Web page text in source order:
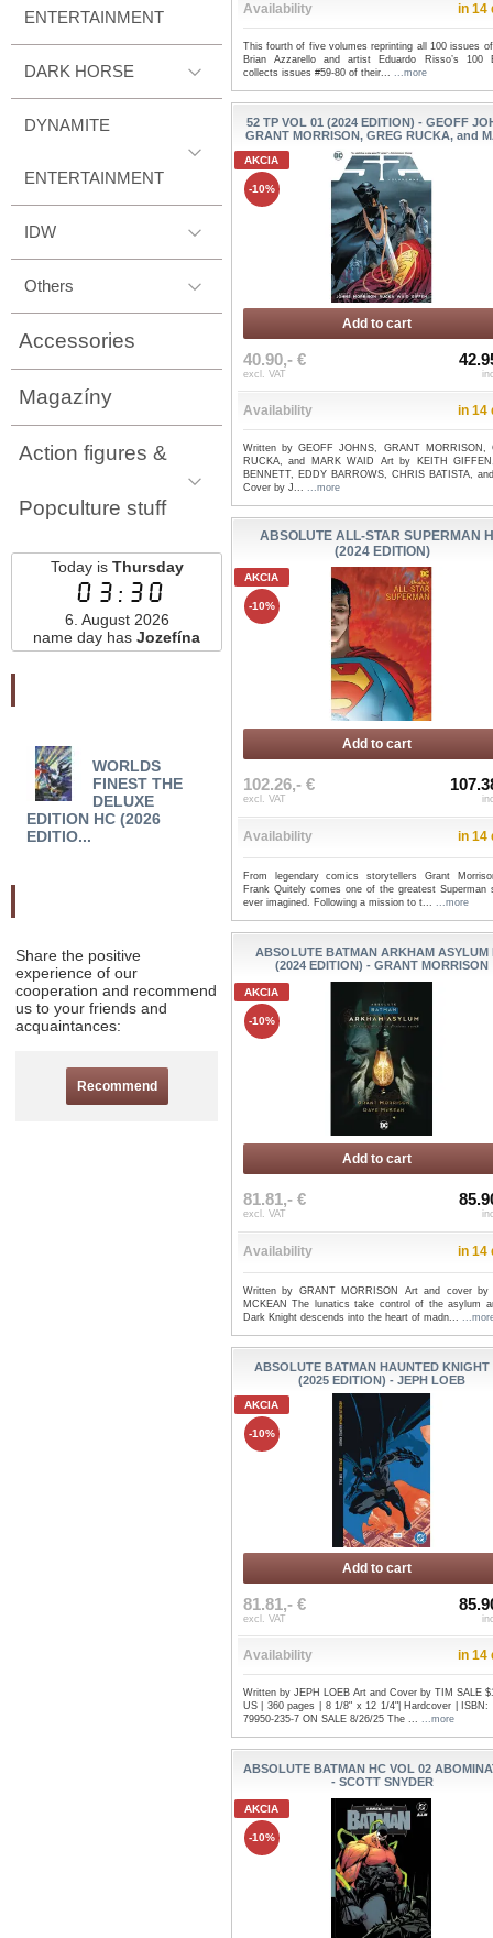
ENTERTAINMENT
DARK HORSE
DYNAMITE
ENTERTAINMENT
IDW
Others
Accessories
Magazíny
Action figures &
Popculture stuff
Today is Thursday
03:30
6. August 2026
name day has Jozefína
WORLDS
FINEST THE
DELUXE
EDITION HC (2026
EDITIO...
THE GOLDEN AGE
OMNIBUS HC VOL 03
(2...
Share the positive
experience of our
cooperation and recommend
us to your friends and
acquaintances:
Recommend
Availability in 14
This fourth of five volumes reprinting all 100 issues
Brian Azzarello and artist Eduardo Risso’s 100
collects issues #59-80 of their... ...more
52 TP VOL 01 (2024 EDITION) - GEOFF
GRANT MORRISON, GREG RUCKA, and
AKCIA
-10%
Add to cart
40.90,- €
excl. VAT
Availability in 14
Written by GEOFF JOHNS, GRANT MORRISON,
RUCKA, and MARK WAID Art by KEITH
BENNETT, EDDY BARROWS, CHRIS BATISTA,
Cover by J... ...more
ABSOLUTE ALL-STAR SUPERMAN
(2024 EDITION)
AKCIA
-10%
Add to cart
102.26,- €
excl. VAT
Availability in 14
From legendary comics storytellers Grant
Frank Quitely comes one of the greatest Superman
ever imagined. Following a mission to t...
...more
ABSOLUTE BATMAN ARKHAM ASYLUM
(2024 EDITION) - GRANT MORRISON
AKCIA
-10%
Add to cart
81.81,- €
excl. VAT
Availability in 14
Written by GRANT MORRISON Art and cover by
MCKEAN The lunatics take control of the asylum
Dark Knight descends into the heart of madn...
ABSOLUTE BATMAN HAUNTED KNIGHT
(2025 EDITION) - JEPH LOEB
AKCIA
-10%
Add to cart
81.81,- €
excl. VAT
Availability in 14
Written by JEPH LOEB Art and Cover by TIM SALE
US | 360 pages | 8 1/8" x 12 1/4"| Hardcover | ISBN:
79950-235-7 ON SALE 8/26/25 The ... ...more
ABSOLUTE BATMAN HC VOL 02
- SCOTT SNYDER
AKCIA
-10%